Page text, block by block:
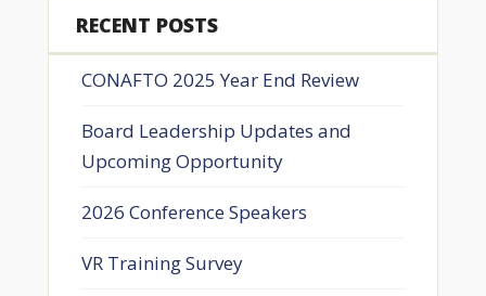
RECENT POSTS
CONAFTO 2025 Year End Review
Board Leadership Updates and
Upcoming Opportunity
2026 Conference Speakers
VR Training Survey